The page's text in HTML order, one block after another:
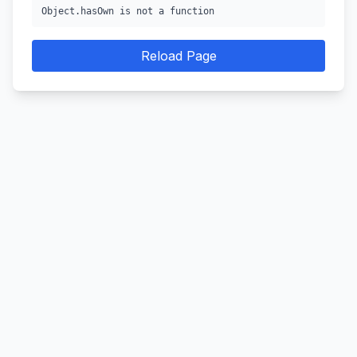
Object.hasOwn is not a function
Reload Page